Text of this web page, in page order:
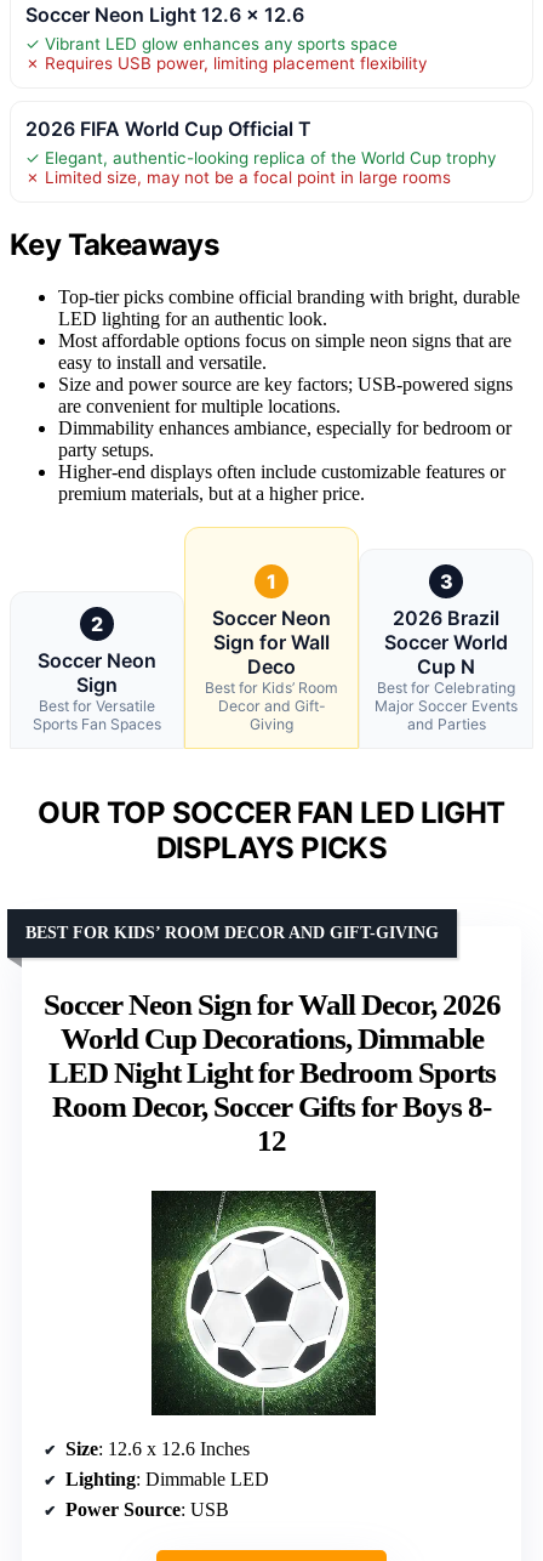
Soccer Neon Light 12.6 x 12.6
✓ Vibrant LED glow enhances any sports space
✗ Requires USB power, limiting placement flexibility
2026 FIFA World Cup Official T
✓ Elegant, authentic-looking replica of the World Cup trophy
✗ Limited size, may not be a focal point in large rooms
Key Takeaways
Top-tier picks combine official branding with bright, durable
LED lighting for an authentic look.
Most affordable options focus on simple neon signs that are
easy to install and versatile.
Size and power source are key factors; USB-powered signs
are convenient for multiple locations.
Dimmability enhances ambiance, especially for bedroom or
party setups.
Higher-end displays often include customizable features or
premium materials, but at a higher price.
2
Soccer Neon
Sign
Best for Versatile
Sports Fan Spaces
1
Soccer Neon
Sign for Wall
Deco
Best for Kids’ Room
Decor and Gift-
Giving
3
2026 Brazil
Soccer World
Cup N
Best for Celebrating
Major Soccer Events
and Parties
OUR TOP SOCCER FAN LED LIGHT
DISPLAYS PICKS
Soccer Neon Sign for Wall Decor, 2026
World Cup Decorations, Dimmable
LED Night Light for Bedroom Sports
Room Decor, Soccer Gifts for Boys 8-
12
BEST FOR KIDS’ ROOM DECOR AND GIFT-GIVING
Size: 12.6 x 12.6 Inches
Lighting: Dimmable LED
Power Source: USB